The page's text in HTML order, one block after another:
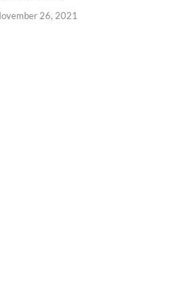
26, 2021